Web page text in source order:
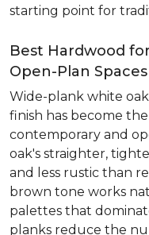
starting point for
Best Hardwood
Open-Plan Spaces
Wide-plank white
finish has become the
contemporary and
oak's straighter,
and less rustic than
brown tone works
palettes that
planks reduce the